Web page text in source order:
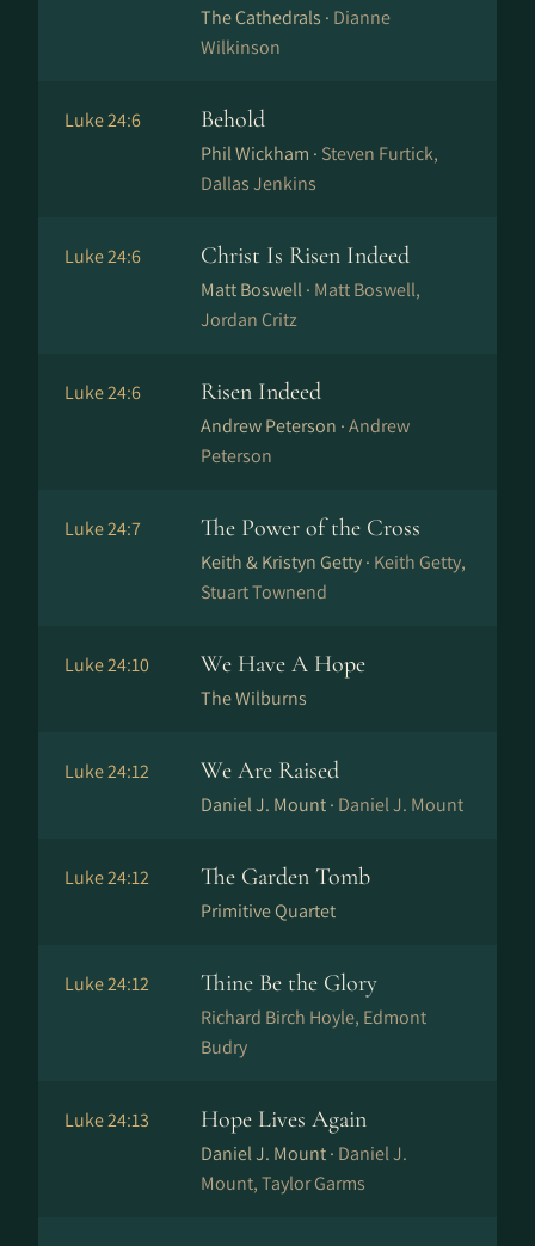
The Cathedrals · Dianne
Wilkinson
Luke 24:6 Behold
Phil Wickham · Steven Furtick,
Dallas Jenkins
Luke 24:6 Christ Is Risen Indeed
Matt Boswell · Matt Boswell,
Jordan Critz
Luke 24:6 Risen Indeed
Andrew Peterson ·Andrew
Peterson
Luke 24:7 The Power of the Cross
Keith & Kristyn Getty · Keith Getty,
Stuart Townend
Luke 24:10 We Have A Hope
The Wilburns
Luke 24:12 We Are Raised
Daniel J. Mount · Daniel J. Mount
Luke 24:12 The Garden Tomb
Primitive Quartet
Luke 24:12 Thine Be the Glory
Richard Birch Hoyle, Edmont
Budry
Luke 24:13 Hope Lives Again
Daniel J. Mount · Daniel J.
Mount, Taylor Garms